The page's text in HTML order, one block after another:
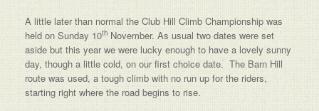
A little later than normal the Club Hill Climb Championship was
held on Sunday 10th November. As usual two dates were set
aside but this year we were lucky enough to have a lovely sunny
day, though a little cold, on our first choice date. The Barn Hill
route was used, a tough climb with no run up for the riders,
starting right where the road begins to rise.